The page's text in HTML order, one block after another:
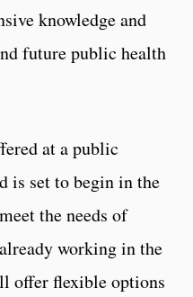
knowledge and
future public health
at a public
is set to begin in the
the needs of
working in the
offer flexible options